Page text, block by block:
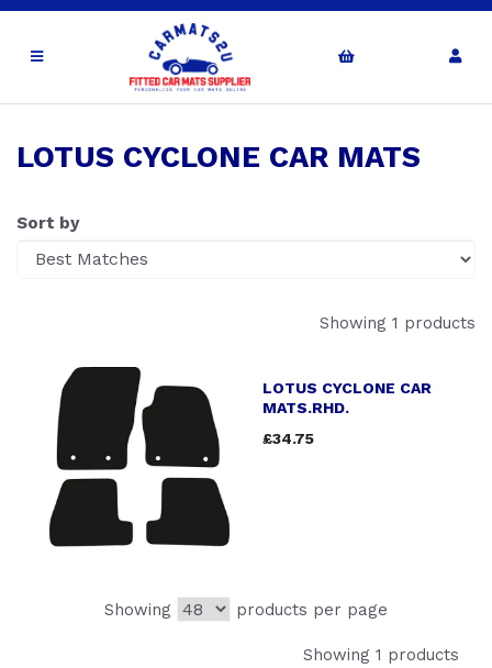
LOTUS CYCLONE CAR MATS
Sort by
Showing 1 products
LOTUS CYCLONE CAR
MATS.RHD.
£34.75
Showing products per page
Showing 1 products